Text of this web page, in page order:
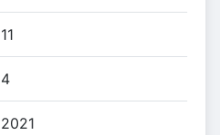
11
4
2021